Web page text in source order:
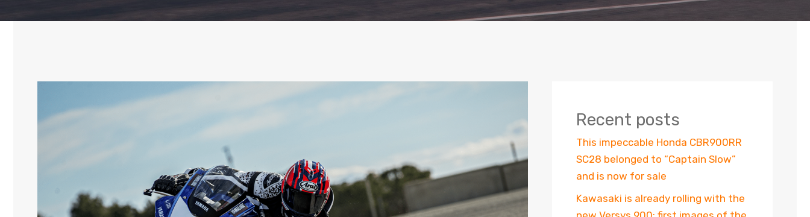
Recent posts
This impeccable Honda CBR900RR
SC28 belonged to “Captain Slow”
and is now for sale
Kawasaki is already rolling with the